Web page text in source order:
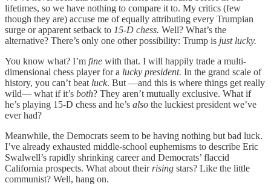
lifetimes, so we have nothing to compare it to. My critics (few
though they are) accuse me of equally attributing every Trumpian
surge or apparent setback to 15-D chess. Well? What’s the
alternative? There’s only one other possibility: Trump is just lucky.
You know what? I’m fine with that. I will happily trade a multi-
dimensional chess player for a lucky president. In the grand scale of
history, you can’t beat luck. But —and this is where things get really
wild— what if it’s both? They aren’t mutually exclusive. What if
he’s playing 15-D chess and he’s also the luckiest president we’ve
ever had?
Meanwhile, the Democrats seem to be having nothing but bad luck.
I’ve already exhausted middle-school euphemisms to describe Eric
Swalwell’s rapidly shrinking career and Democrats’ flaccid
California prospects. What about their rising stars? Like the little
communist? Well, hang on.